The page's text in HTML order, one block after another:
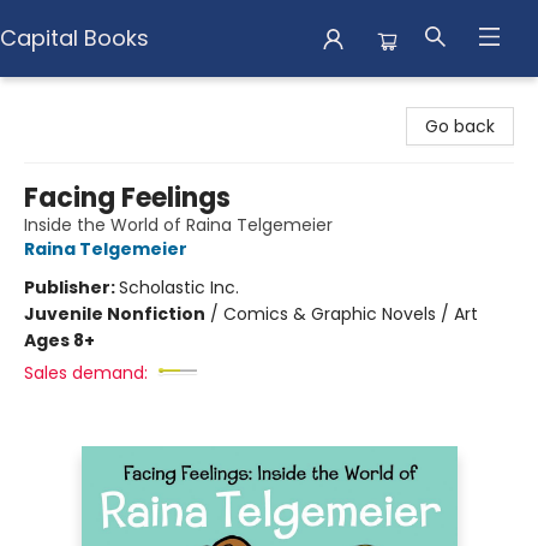
Capital Books
Go back
Facing Feelings
Inside the World of Raina Telgemeier
Raina Telgemeier
Publisher:Scholastic Inc.
Juvenile Nonfiction / Comics & Graphic Novels / Art
Ages 8+
Sales demand: